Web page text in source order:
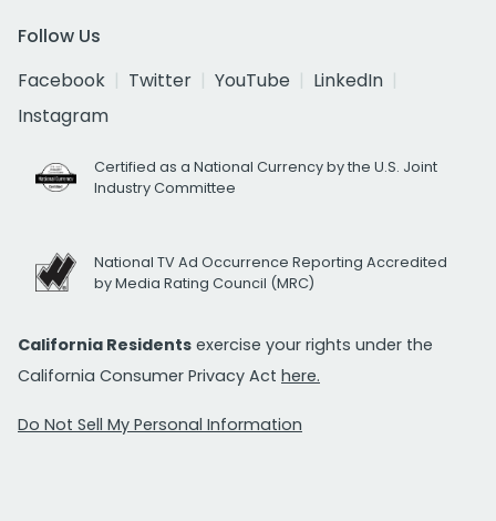
Follow Us
Facebook
Twitter YouTube
LinkedIn
Instagram
Certified as a National Currency by the U.S. Joint
Industry Committee
National TV Ad Occurrence Reporting Accredited
by Media Rating Council (MRC)
California Residents exercise your rights under the
California Consumer Privacy Act here.
Do Not Sell My Personal Information